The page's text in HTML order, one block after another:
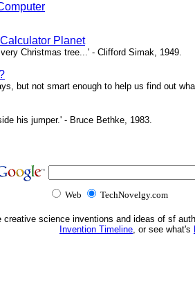
Planet
Christmas tree...' - Clifford Simak, 1949.
but not smart enough to help us find out
his jumper.' - Bruce Bethke, 1983.
Web TechNovelgy.com
science inventions and ideas of sf
Invention Timeline, or see what's